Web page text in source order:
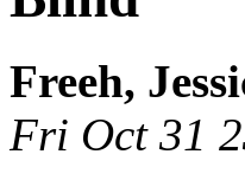
Freeh,
Fri Oct 31